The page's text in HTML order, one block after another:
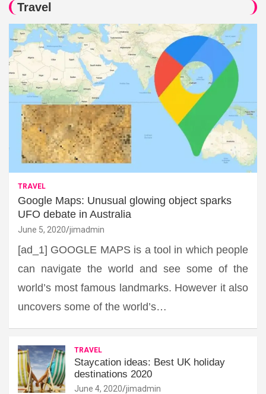
Travel
TRAVEL
Google Maps: Unusual glowing object sparks
UFO debate in Australia
June 5, 2020 jimadmin
[ad_1] GOOGLE MAPS is a tool in which people
can navigate the world and see some of the
world’s most famous landmarks. However it also
uncovers some of the world’s…
TRAVEL
Staycation ideas: Best UK holiday
destinations 2020
June 4, 2020 jimadmin